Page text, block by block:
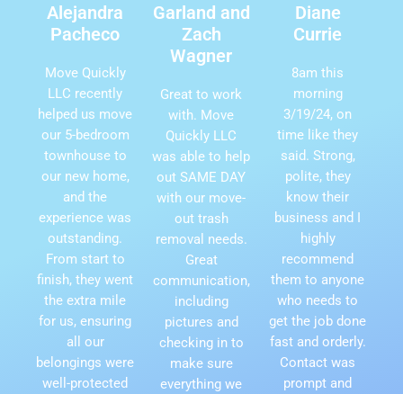
Alejandra
Pacheco
Move Quickly
LLC recently
helped us move
our 5-bedroom
townhouse to
our new home,
and the
experience was
outstanding.
From start to
finish, they went
the extra mile
for us, ensuring
all our
belongings were
well-protected
Garland and
Zach
Wagner
Great to work
with. Move
Quickly LLC
was able to help
out SAME DAY
with our move-
out trash
removal needs.
Great
communication,
including
pictures and
checking in to
make sure
everything we
Diane
Currie
8am this
morning
3/19/24, on
time like they
said. Strong,
polite, they
know their
business and I
highly
recommend
them to anyone
who needs to
get the job done
fast and orderly.
Contact was
prompt and